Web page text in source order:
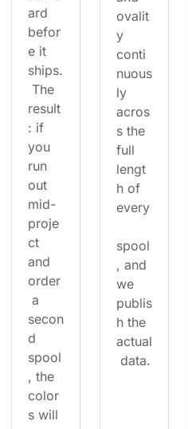
ard
befor
e it
ships.
The
result
: if
you
run
out
mid-
proje
ct
and
order
a
secon
d
spool
, the
color
s will
ovalit
y
conti
nuous
ly
acros
s the
full
lengt
h of
every
spool
, and
we
publis
h the
actual
data.